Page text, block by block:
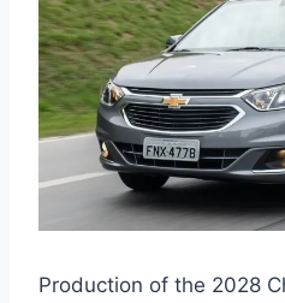
Production of the 2028